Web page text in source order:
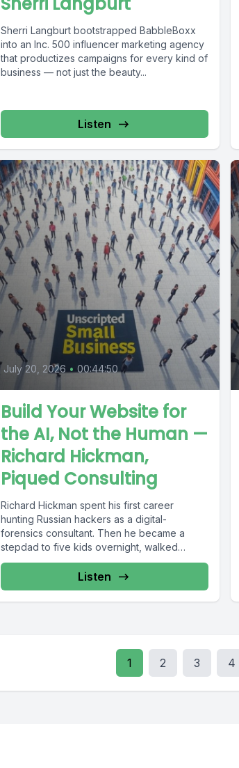
Sherri Langburt bootstrapped BabbleBoxx
into an Inc. 500 influencer marketing agency
that productizes campaigns for every kind of
business — not just the beauty...
Listen
July 20, 2026 • 00:44:50
Build Your Website for
the AI, Not the Human —
Richard Hickman,
Piqued Consulting
Richard Hickman spent his first career
hunting Russian hackers as a digital-
forensics consultant. Then he became a
stepdad to five kids overnight, walked
away...
Listen
1 2 3 4